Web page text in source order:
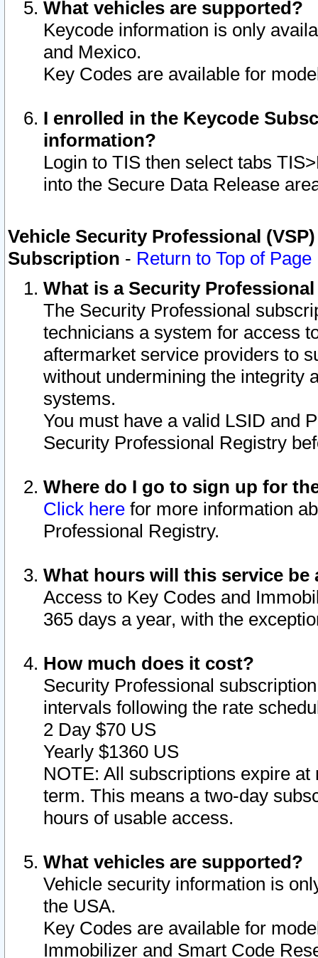
What vehicles are supported?
Keycode information is only
and Mexico.
Key Codes are available for
I enrolled in the Keycode
information?
Login to TIS then select tabs
into the Secure Data Release
Vehicle Security Professional
Subscription - Return to Top of Page
What is a Security
The Security Professional
technicians a system for access
aftermarket service providers to
without undermining the integrity
systems.
You must have a valid LSID and
Security Professional Registry
Where do I go to sign up for
Click here for more information
Professional Registry.
What hours will this service be
Access to Key Codes and
365 days a year, with the
How much does it cost?
Security Professional
intervals following the rate
2 Day $70 US
Yearly $1360 US
NOTE: All subscriptions expire
term. This means a two-day
hours of usable access.
What vehicles are supported?
Vehicle security information is
the USA.
Key Codes are available for
Immobilizer and Smart Code